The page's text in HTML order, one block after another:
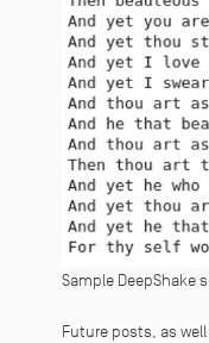
Sample DeepShake
Future posts, as